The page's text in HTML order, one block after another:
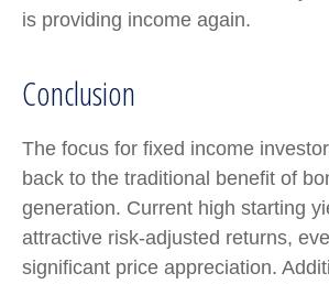
is providing income again.
Conclusion
The focus for fixed income
back to the traditional benefit of
generation. Current high starting
attractive risk-adjusted returns,
significant price appreciation.